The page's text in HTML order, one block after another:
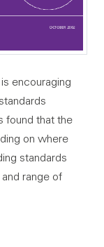
encouraging
found that the
on where
standards
range of